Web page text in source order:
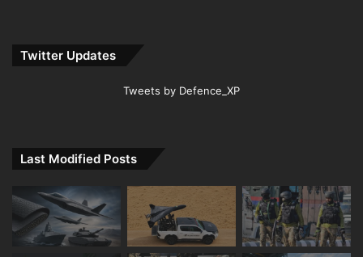
Twitter Updates
Tweets by Defence_XP
Last Modified Posts